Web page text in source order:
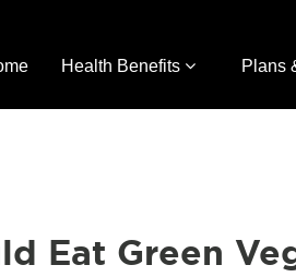
Health Benefits Plans
Eat Green